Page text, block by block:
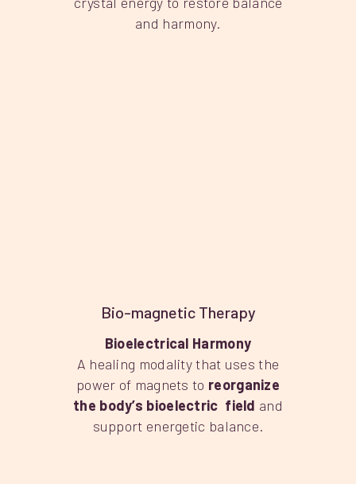
and harmony.
Bio-magnetic Therapy
Bioelectrical Harmony
A healing modality that uses the
power of magnets to reorganize
the body’s bioelectric field and
support energetic balance.